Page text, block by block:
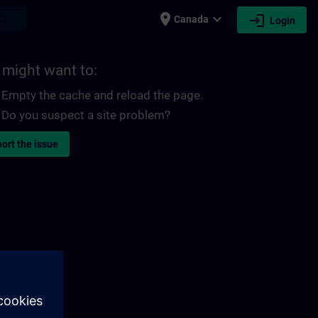
place Canada expand_more login Login
might want to:
Empty the cache and reload the page.
Do you suspect a site problem?
the issue